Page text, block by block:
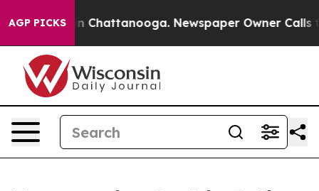
AGP PICKS
Chaos in Chattanooga. Newspaper Owner Calls the